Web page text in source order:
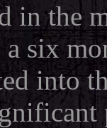
in the
a six
into